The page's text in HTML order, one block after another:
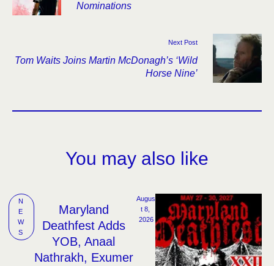
Nominations
Next Post
Tom Waits Joins Martin McDonagh’s ‘Wild
Horse Nine’
You may also like
N
E
W
S
Maryland
Deathfest Adds
YOB, Anaal
Nathrakh, Exumer
Augus
t 8,
2026